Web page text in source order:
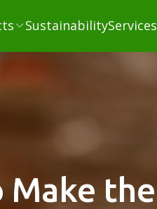
SustainabilityServices
Make the